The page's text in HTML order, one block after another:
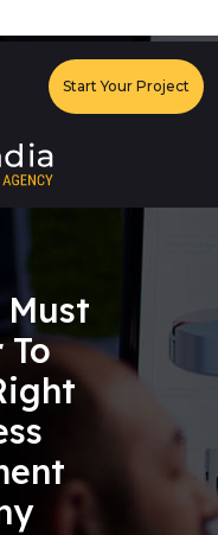
Start Your Project
Must